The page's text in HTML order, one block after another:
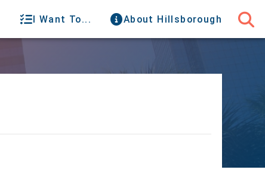
I Want To... About Hillsborough